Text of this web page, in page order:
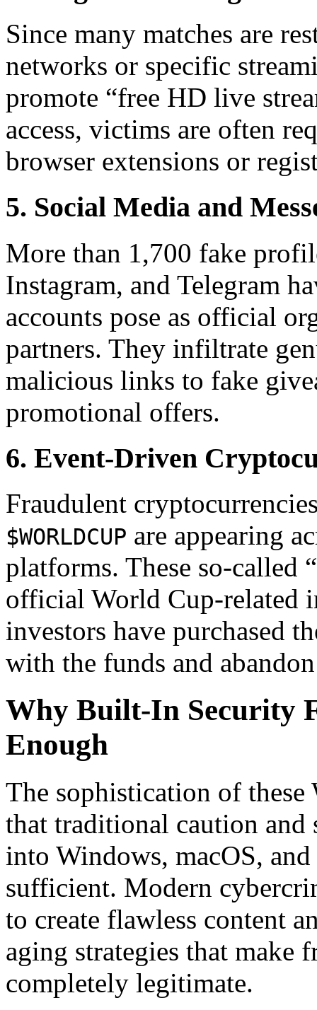
Since many matches are
networks or specific
promote “free HD live
access, victims are often
browser extensions or
5. Social Media and
More than 1,700 fake
Instagram, and Telegram
accounts pose as official
partners. They infiltrate
malicious links to fake
promotional offers.
6. Event-Driven
Fraudulent
$WORLDCUP are appearing
platforms. These so-called
official World Cup-related
investors have purchased
with the funds and
Why Built-In Security
Enough
The sophistication of these
that traditional caution and
into Windows, macOS,
sufficient. Modern
to create flawless content
aging strategies that make
completely legitimate.